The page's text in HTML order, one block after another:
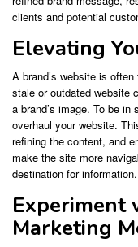
clients and potential
Elevating
A brand’s website is
stale or outdated website
a brand’s image. To be
overhaul your website.
refining the content, and
make the site more
destination for information.
Experiment
Marketing